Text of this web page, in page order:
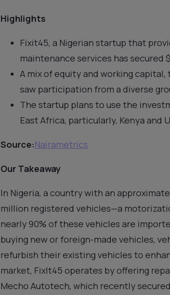
Highlights
Fixit45, a Nigerian startup that
maintenance services has secured
A mix of equity and working capital,
saw participation from a diverse
The startup plans to use the
East Africa, particularly, Kenya and
Source:Nairametrics
Our Takeaway
In Nigeria, a country with an
million registered vehicles—a
nearly 90% of these vehicles are
buying new or foreign-made vehicles,
refurbish their existing vehicles to
market, FixIt45 operates by offering
Mecho Autotech, which recently